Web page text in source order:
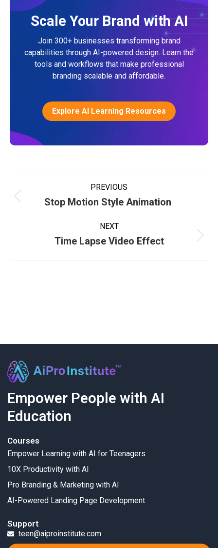
Scale Your Brand with AI
Join 300+ businesses transforming brand
capabilities through AI-powered design. Learn the
tools and workflows that make professional
branding scalable and affordable.
Explore AI Learning Resources
PREVIOUS
Stop Motion Style Animation
NEXT
Time Lapse Video Effect
Empower People with AI
Education
Courses
Empower Learning with AI for Teenagers
10X Productivity with AI
Pro Branding & Marketing with AI
AI-Powered Landing Page Development
Support
teen@aiproinstitute.com